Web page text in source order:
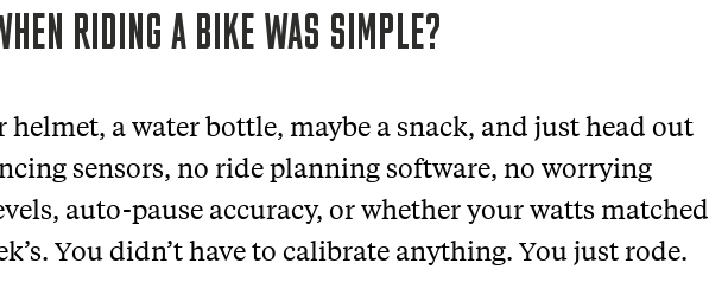
RIDING A BIKE WAS SIMPLE?
helmet, a water bottle, maybe a snack, and just head out
sensors, no ride planning software, no worrying
auto-pause accuracy, or whether your watts matched
You didn’t have to calibrate anything. You just rode.